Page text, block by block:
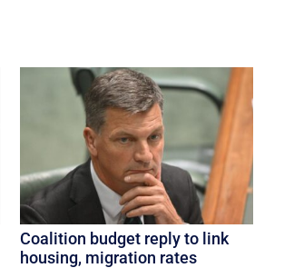
Coalition budget reply to link
housing, migration rates